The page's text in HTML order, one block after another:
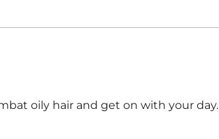
oily hair and get on with your day.